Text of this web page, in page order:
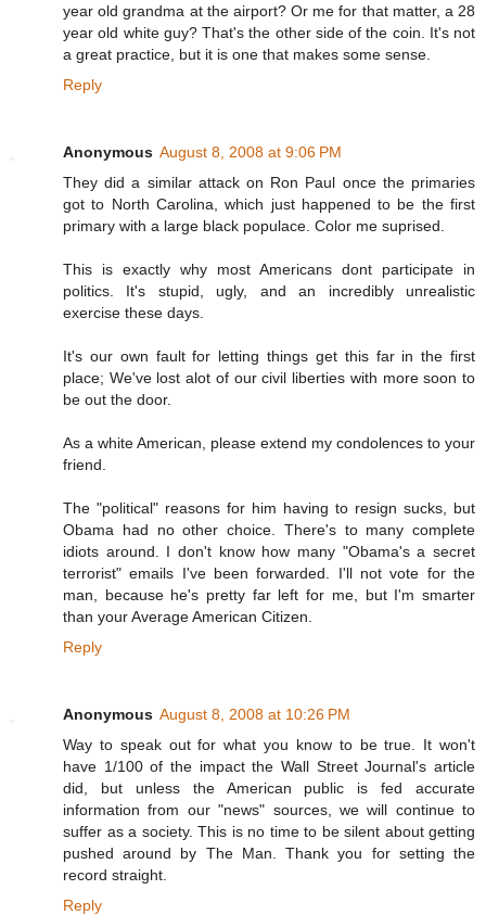
year old grandma at the airport? Or me for that matter, a 28
year old white guy? That's the other side of the coin. It's not
a great practice, but it is one that makes some sense.
Reply
Anonymous August 8, 2008 at 9:06 PM
They did a similar attack on Ron Paul once the primaries
got to North Carolina, which just happened to be the first
primary with a large black populace. Color me suprised.
This is exactly why most Americans dont participate in
politics. It's stupid, ugly, and an incredibly unrealistic
exercise these days.
It's our own fault for letting things get this far in the first
place; We've lost alot of our civil liberties with more soon to
be out the door.
As a white American, please extend my condolences to your
friend.
The "political" reasons for him having to resign sucks, but
Obama had no other choice. There's to many complete
idiots around. I don't know how many "Obama's a secret
terrorist" emails I've been forwarded. I'll not vote for the
man, because he's pretty far left for me, but I'm smarter
than your Average American Citizen.
Reply
Anonymous August 8, 2008 at 10:26 PM
Way to speak out for what you know to be true. It won't
have 1/100 of the impact the Wall Street Journal's article
did, but unless the American public is fed accurate
information from our "news" sources, we will continue to
suffer as a society. This is no time to be silent about getting
pushed around by The Man. Thank you for setting the
record straight.
Reply